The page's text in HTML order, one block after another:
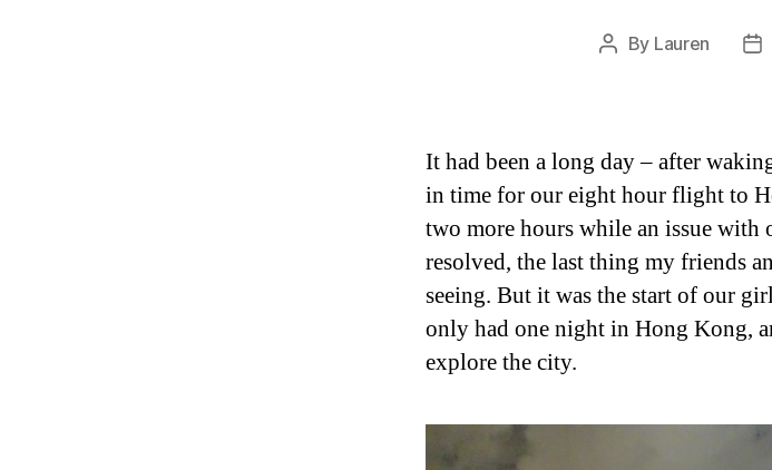
Post
By Lauren
It had been a long day – after
in time for our eight hour flight to
two more hours while an issue with
resolved, the last thing my friends
seeing. But it was the start of our
only had one night in Hong Kong,
explore the city.